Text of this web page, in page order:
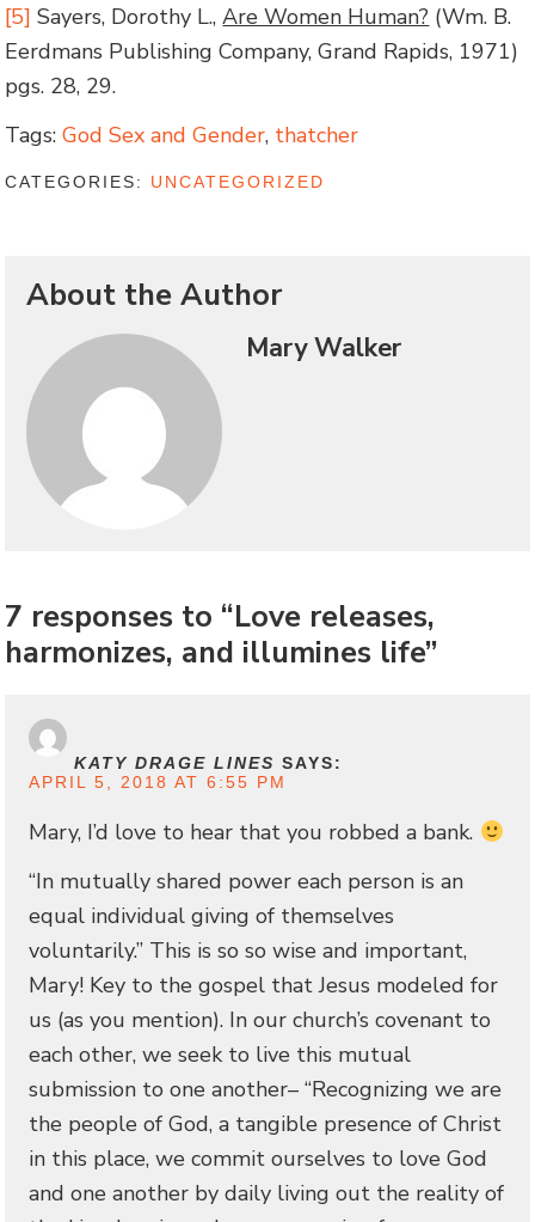
[5] Sayers, Dorothy L.,Are Women Human? (Wm. B.
Eerdmans Publishing Company, Grand Rapids, 1971)
pgs. 28, 29.
Tags: God Sex and Gender, thatcher
CATEGORIES: UNCATEGORIZED
About the Author
Mary Walker
7 responses to “Love releases,
harmonizes, and illumines life”
KATY DRAGE LINES SAYS:
APRIL 5, 2018 AT 6:55 PM
Mary, I’d love to hear that you robbed a bank.
“In mutually shared power each person is an
equal individual giving of themselves
voluntarily.” This is so so wise and important,
Mary! Key to the gospel that Jesus modeled for
us (as you mention). In our church’s covenant to
each other, we seek to live this mutual
submission to one another– “Recognizing we are
the people of God, a tangible presence of Christ
in this place, we commit ourselves to love God
and one another by daily living out the reality of